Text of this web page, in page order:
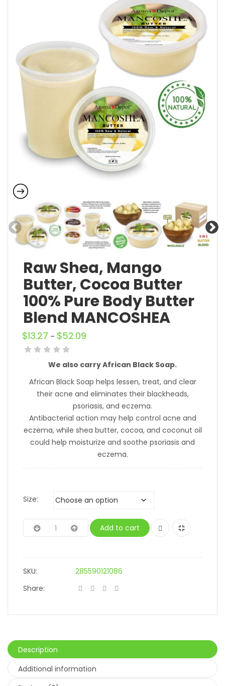
Raw Shea, Mango
Butter, Cocoa Butter
100% Pure Body Butter
Blend MANCOSHEA
$13.27 – $52.09
We also carry African Black Soap.
African Black Soap helps lessen, treat, and clear
their acne and eliminates their blackheads,
psoriasis, and eczema.
Antibacterial action may help control acne and
eczema, while shea butter, cocoa, and coconut oil
could help moisturize and soothe psoriasis and
eczema.
Size:
Add to cart
SKU:
285590121086
Share:
Description
Additional information